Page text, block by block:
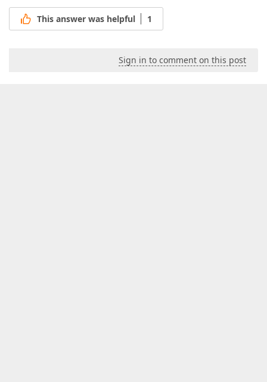
This answer was helpful 1
Sign in to comment on this post